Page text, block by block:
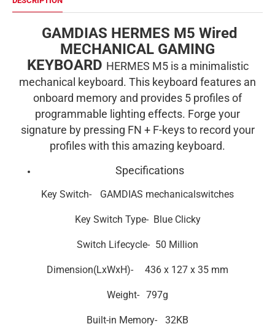
GAMDIAS HERMES M5 Wired
MECHANICAL GAMING
KEYBOARD HERMES M5 is a minimalistic
mechanical keyboard. This keyboard features an
onboard memory and provides 5 profiles of
programmable lighting effects. Forge your
signature by pressing FN + F-keys to record your
profiles with this amazing keyboard.
Specifications
Key Switch- GAMDIAS mechanical switches
Key Switch Type- Blue Clicky
Switch Lifecycle- 50 Million
Dimension(LxWxH)- 436 x 127 x 35 mm
Weight- 797g
Built-in Memory- 32KB